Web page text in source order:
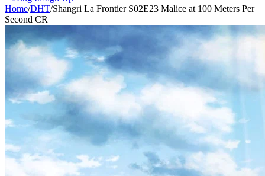
Home/DHT/Shangri La Frontier S02E23 Malice at 100 Meters Per
Second CR